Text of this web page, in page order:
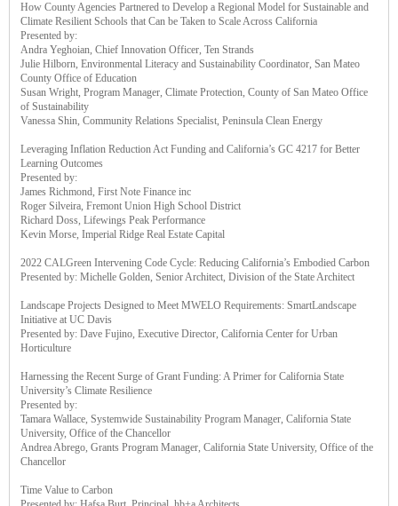
How County Agencies Partnered to Develop a Regional Model for Sustainable and
Climate Resilient Schools that Can be Taken to Scale Across California
Presented by:
Andra Yeghoian, Chief Innovation Officer, Ten Strands
Julie Hilborn, Environmental Literacy and Sustainability Coordinator, San Mateo
County Office of Education
Susan Wright, Program Manager, Climate Protection, County of San Mateo Office
of Sustainability
Vanessa Shin, Community Relations Specialist, Peninsula Clean Energy
Leveraging Inflation Reduction Act Funding and California’s GC 4217 for Better
Learning Outcomes
Presented by:
James Richmond, First Note Finance inc
Roger Silveira, Fremont Union High School District
Richard Doss, Lifewings Peak Performance
Kevin Morse, Imperial Ridge Real Estate Capital
2022 CALGreen Intervening Code Cycle: Reducing California’s Embodied Carbon
Presented by: Michelle Golden, Senior Architect, Division of the State Architect
Landscape Projects Designed to Meet MWELO Requirements: SmartLandscape
Initiative at UC Davis
Presented by: Dave Fujino, Executive Director, California Center for Urban
Horticulture
Harnessing the Recent Surge of Grant Funding: A Primer for California State
University’s Climate Resilience
Presented by:
Tamara Wallace, Systemwide Sustainability Program Manager, California State
University, Office of the Chancellor
Andrea Abrego, Grants Program Manager, California State University, Office of the
Chancellor
Time Value to Carbon